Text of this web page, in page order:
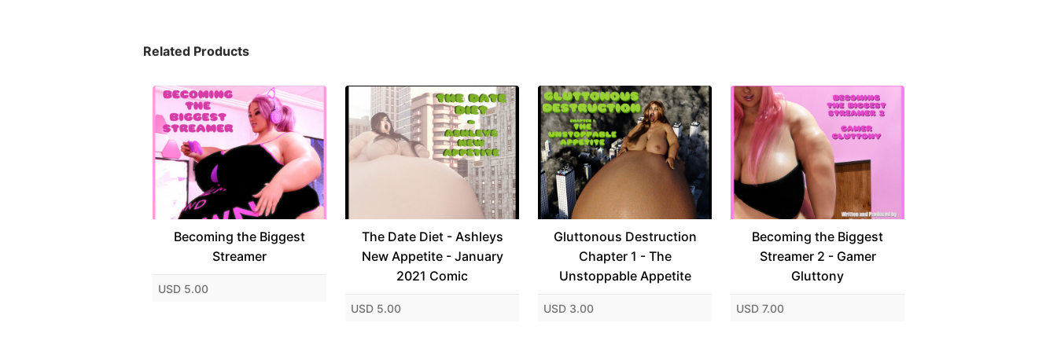
Related Products
Becoming the Biggest
Streamer
USD 5.00
The Date Diet - Ashleys
New Appetite - January
2021 Comic
USD 5.00
Gluttonous Destruction
Chapter 1 - The
Unstoppable Appetite
USD 3.00
Becoming the Biggest
Streamer 2 - Gamer
Gluttony
USD 7.00